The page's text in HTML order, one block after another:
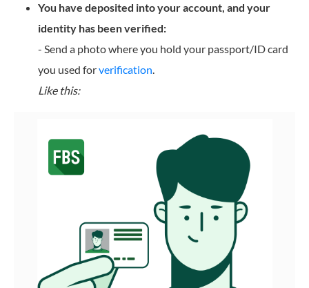
You have deposited into your account, and your
identity has been verified:
- Send a photo where you hold your passport/ID card
you used forverification.
Like this: